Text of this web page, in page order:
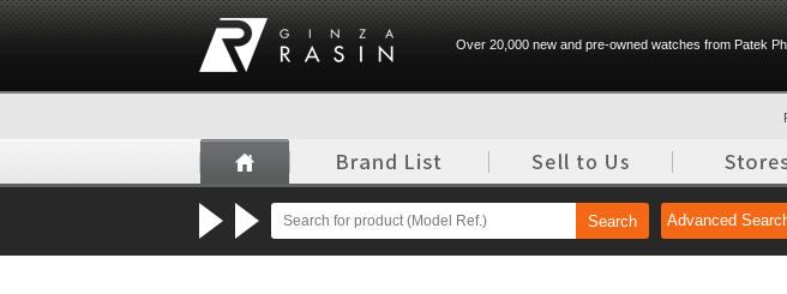
Over 20,000 new and pre-owned watches from Patek
Search Advanced